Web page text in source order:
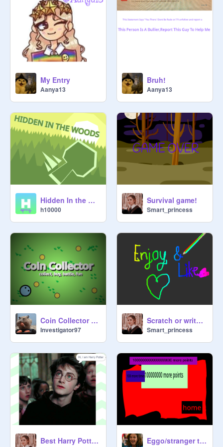
║▌│█│║▌║││█║█│
My Entry
Aanya13
Bruh!
Aanya13
Hidden In the Woods
h10000
Survival game!
Smart_princess
Coin Collector #all #games
Investigator97
Scratch or write anything
Smart_princess
Best Harry Potter Talking game Eggo/stranger things clicker